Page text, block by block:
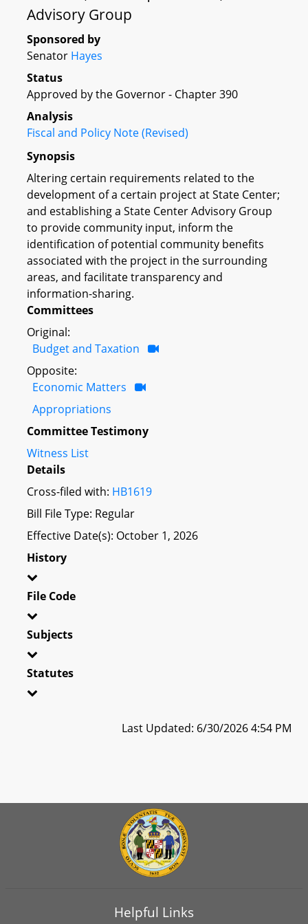
Advisory Group
Sponsored by
Senator Hayes
Status
Approved by the Governor - Chapter 390
Analysis
Fiscal and Policy Note (Revised)
Synopsis
Altering certain requirements related to the
development of a certain project at State Center;
and establishing a State Center Advisory Group
to provide community input, inform the
identification of potential community benefits
associated with the project in the surrounding
areas, and facilitate transparency and
information-sharing.
Committees
Original:
Budget and Taxation
Opposite:
Economic Matters
Appropriations
Committee Testimony
Witness List
Details
Cross-filed with: HB1619
Bill File Type: Regular
Effective Date(s): October 1, 2026
History
File Code
Subjects
Statutes
Last Updated: 6/30/2026 4:54 PM
Helpful Links